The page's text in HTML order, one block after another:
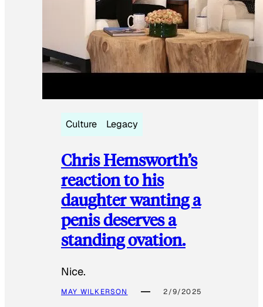
Culture Legacy
Chris Hemsworth’s
reaction to his
daughter wanting a
penis deserves a
standing ovation.
Nice.
MAY WILKERSON 2/9/2025